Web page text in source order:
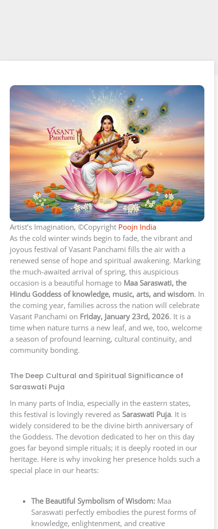
Artist’s Imagination, ©Copyright Poojn India
As the cold winter winds begin to fade, the vibrant and
joyous festival of Vasant Panchami fills the air with a
renewed sense of hope and spiritual awakening. Marking
the much-awaited arrival of spring, this auspicious
occasion is a beautiful homage to Maa Saraswati, the
Hindu Goddess of knowledge, music, arts, and wisdom. In
the coming year, families across the nation will celebrate
Vasant Panchami on Friday, January 23rd, 2026. It is a
time when nature turns a new leaf, and we, too, welcome
a season of profound learning, cultural continuity, and
community bonding.
The Deep Cultural and Spiritual Significance of
Saraswati Puja
In many parts of India, especially in the eastern states,
this festival is lovingly revered as Saraswati Puja. It is
widely considered to be the divine birth anniversary of
the Goddess. The devotion dedicated to her on this day
goes far beyond simple rituals; it is deeply rooted in our
heritage. Here is why invoking her presence holds such a
special place in our hearts:
The Beautiful Symbolism of Wisdom:Maa
Saraswati perfectly embodies the purest forms of
knowledge, enlightenment, and creative